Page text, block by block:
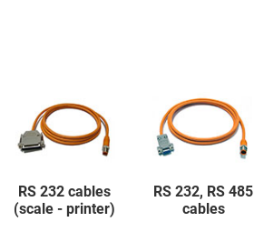
RS 232 cables
(scale - printer)
RS 232, RS 485
cables